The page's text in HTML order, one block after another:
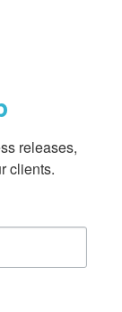
releases,
clients.